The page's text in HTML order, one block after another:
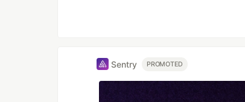
Sentry PROMOTED